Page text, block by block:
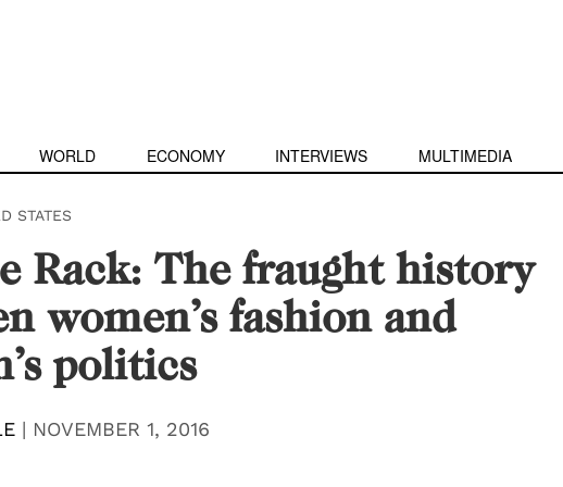
WORLD ECONOMY INTERVIEWS MULTIMEDIA
STATES
Rack: The fraught history
women’s fashion and
politics
| NOVEMBER 1, 2016